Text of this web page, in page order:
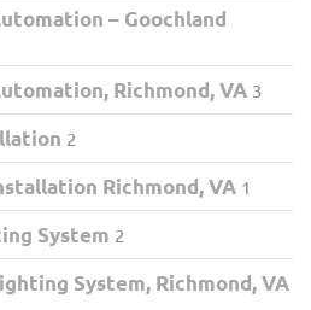
– Goochland
Richmond, VA 3
2
Richmond, VA 1
System 2
System, Richmond, VA